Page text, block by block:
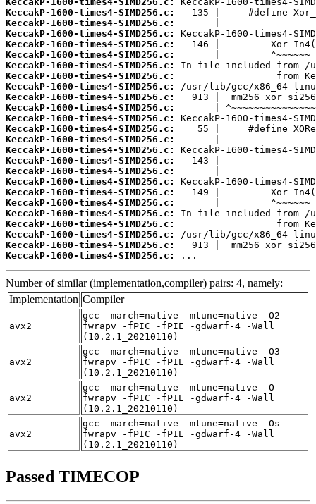
KeccakP-1600-times4-SIMD256.c:
KeccakP-1600-times4-SIMD256.c:
KeccakP-1600-times4-SIMD256.c:
KeccakP-1600-times4-SIMD256.c:
KeccakP-1600-times4-SIMD256.c:
KeccakP-1600-times4-SIMD256.c:
KeccakP-1600-times4-SIMD256.c:
KeccakP-1600-times4-SIMD256.c:
KeccakP-1600-times4-SIMD256.c:
KeccakP-1600-times4-SIMD256.c:
KeccakP-1600-times4-SIMD256.c:
KeccakP-1600-times4-SIMD256.c:
KeccakP-1600-times4-SIMD256.c:
KeccakP-1600-times4-SIMD256.c:
KeccakP-1600-times4-SIMD256.c:
KeccakP-1600-times4-SIMD256.c:
KeccakP-1600-times4-SIMD256.c:
KeccakP-1600-times4-SIMD256.c:
KeccakP-1600-times4-SIMD256.c:
KeccakP-1600-times4-SIMD256.c:
KeccakP-1600-times4-SIMD256.c:
KeccakP-1600-times4-SIMD256.c:
KeccakP-1600-times4-SIMD256.c:
KeccakP-1600-times4-SIMD256.c:
...
Number of similar (implementation,compiler) pairs: 4, namely:
Implementation Compiler
avx2
gcc -march=native -mtune=native -O2 -
fwrapv -fPIC -fPIE -gdwarf-4 -Wall
(10.2.1_20210110)
avx2
gcc -march=native -mtune=native -O3 -
fwrapv -fPIC -fPIE -gdwarf-4 -Wall
(10.2.1_20210110)
avx2
gcc -march=native -mtune=native -O -
fwrapv -fPIC -fPIE -gdwarf-4 -Wall
(10.2.1_20210110)
avx2
gcc -march=native -mtune=native -Os -
fwrapv -fPIC -fPIE -gdwarf-4 -Wall
(10.2.1_20210110)
Passed TIMECOP